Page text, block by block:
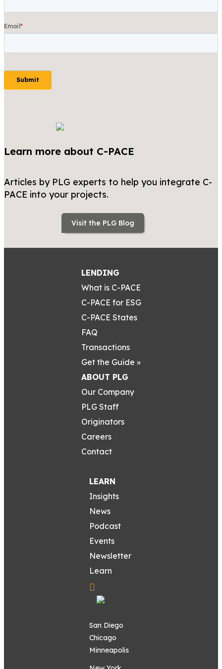
Learn more about C-PACE
Articles by PLG experts to help you integrate C-
PACE into your projects.
Visit the PLG Blog
LENDING
What is C-PACE
C-PACE for ESG
C-PACE States
FAQ
Transactions
Get the Guide »
ABOUT PLG
Our Company
PLG Staff
Originators
Careers
Contact
LEARN
Insights
News
Podcast
Events
Newsletter
Learn
San Diego
Chicago
Minneapolis